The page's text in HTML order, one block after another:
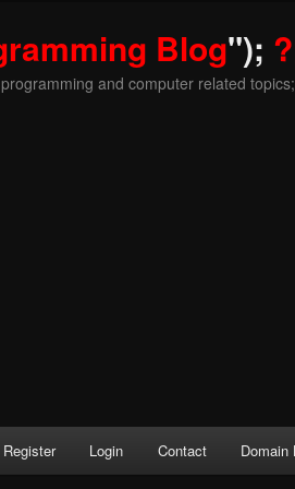
Blog");
and computer related topics;
Register Login Contact Domain